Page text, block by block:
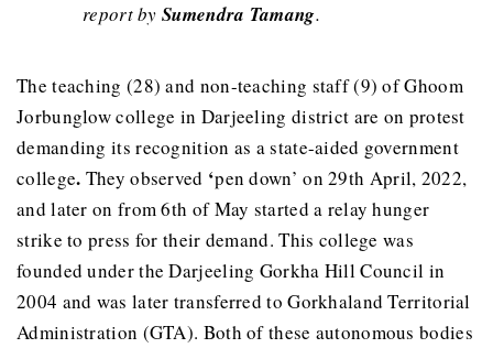
report by Sumendra Tamang.
The teaching (28) and non-teaching staff (9) of Ghoom
Jorbunglow college in Darjeeling district are on protest
demanding its recognition as a state-aided government
college. They observed ‘pen down’ on 29th April, 2022,
and later on from 6th of May started a relay hunger
strike to press for their demand. This college was
founded under the Darjeeling Gorkha Hill Council in
2004 and was later transferred to Gorkhaland Territorial
Administration (GTA). Both of these autonomous bodies